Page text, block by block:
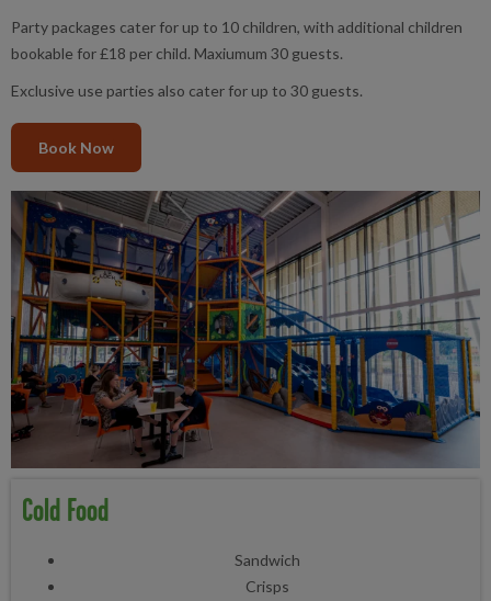
Party packages cater for up to 10 children, with additional children
bookable for £18 per child. Maxiumum 30 guests.
Exclusive use parties also cater for up to 30 guests.
Book Now
Cold Food
Sandwich
Crisps